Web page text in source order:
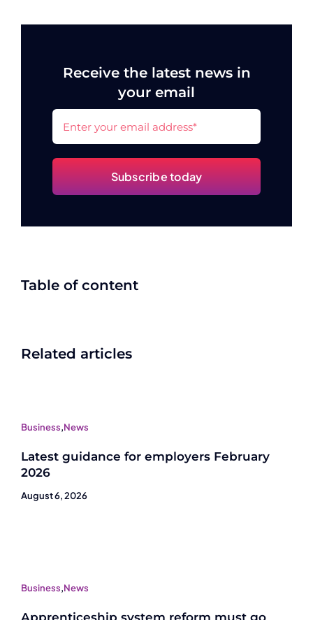
Receive the latest news in
your email
Subscribe today
Table of content
Related articles
Business,News
Latest guidance for employers February
2026
August 6, 2026
Business,News